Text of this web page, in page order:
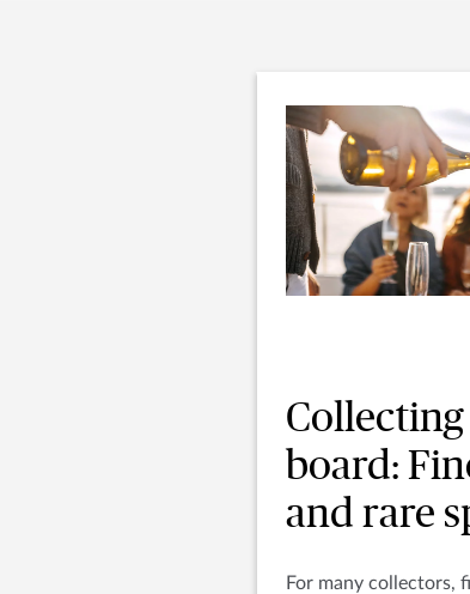
board:
and rare
For many collectors,